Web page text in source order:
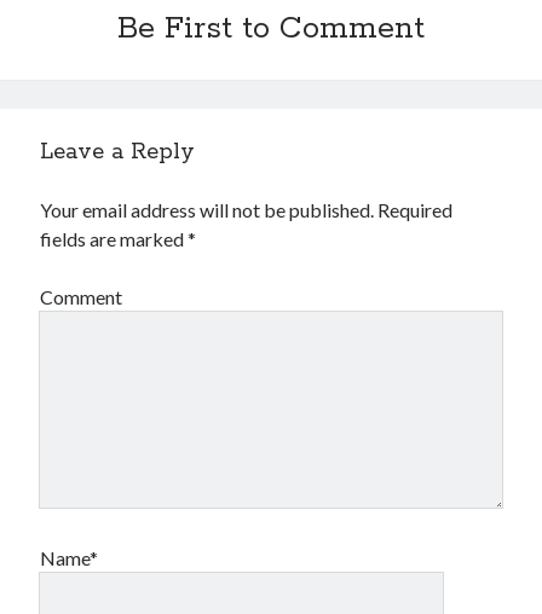
Clothing & Fashion
Health Care & Medical
Personal Product & Services
Travel
Web Resources
Be First to Comment
Leave a Reply
Your email address will not be published. Required
fields are marked*
Comment
Name*